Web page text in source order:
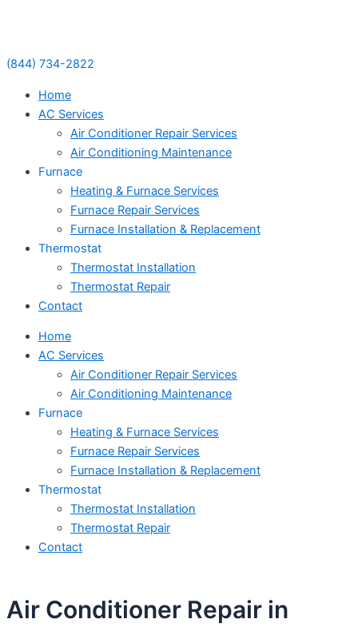
(844) 734-2822
Home
AC Services
Air Conditioner Repair Services
Air Conditioning Maintenance
Furnace
Heating & Furnace Services
Furnace Repair Services
Furnace Installation & Replacement
Thermostat
Thermostat Installation
Thermostat Repair
Contact
Home
AC Services
Air Conditioner Repair Services
Air Conditioning Maintenance
Furnace
Heating & Furnace Services
Furnace Repair Services
Furnace Installation & Replacement
Thermostat
Thermostat Installation
Thermostat Repair
Contact
Air Conditioner Repair in